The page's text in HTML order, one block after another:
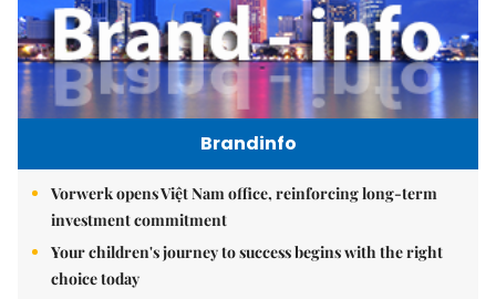
Brandinfo
Vorwerk opens Việt Nam office, reinforcing long-term
investment commitment
Your children's journey to success begins with the right
choice today